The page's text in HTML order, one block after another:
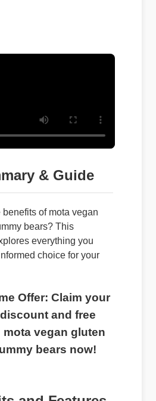
& Guide
of mota vegan
bears? This
everything you
choice for your
Offer: Claim your
and free
vegan gluten
bears now!